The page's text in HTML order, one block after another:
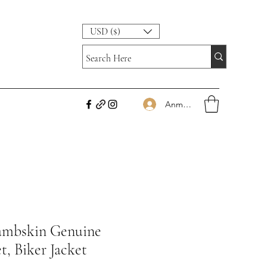
USD ($)
Anmelden
Genuine
Biker Jacket